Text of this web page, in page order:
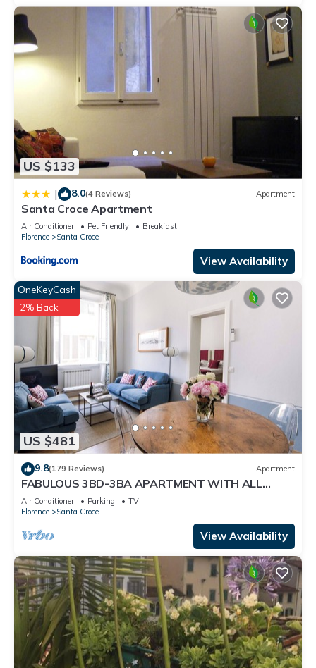
US $133
| 8.0(4 Reviews) Apartment
Santa Croce Apartment
Air Conditioner Pet Friendly
Breakfast
Florence
Santa Croce
View Availability
US $481
OneKeyCash
2% Back
9.8(179 Reviews) Apartment
FABULOUS 3BD-3BA APARTMENT WITH ALL
COMFORTS, GREAT VIEWS, IN THE HEART OF
TOWN!
Air Conditioner Parking
TV
Florence
Santa Croce
View Availability